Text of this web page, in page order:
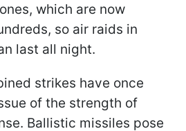
which are now
so air raids in
last all night.
strikes have once
of the strength of
Ballistic missiles pose